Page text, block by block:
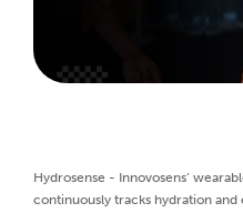
Hydrosense - Innovosens’
continuously tracks hydration